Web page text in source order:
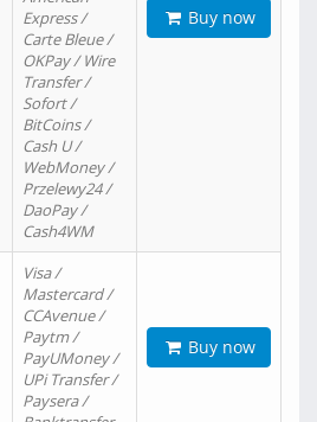
Express /
Carte Bleue /
OKPay / Wire
Transfer /
Sofort /
BitCoins /
Cash U /
WebMoney /
Przelewy24 /
DaoPay /
Cash4WM
Buy now
Visa /
Mastercard /
CCAvenue /
Paytm /
PayUMoney /
UPi Transfer /
Paysera /
Buy now